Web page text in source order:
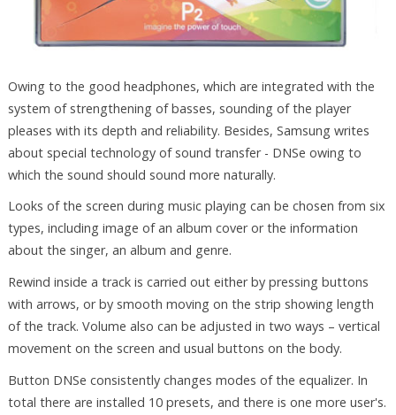
Owing to the good headphones, which are integrated with the
system of strengthening of basses, sounding of the player
pleases with its depth and reliability. Besides, Samsung writes
about special technology of sound transfer - DNSe owing to
which the sound should sound more naturally.
Looks of the screen during music playing can be chosen from six
types, including image of an album cover or the information
about the singer, an album and genre.
Rewind inside a track is carried out either by pressing buttons
with arrows, or by smooth moving on the strip showing length
of the track. Volume also can be adjusted in two ways – vertical
movement on the screen and usual buttons on the body.
Button DNSe consistently changes modes of the equalizer. In
total there are installed 10 presets, and there is one more user's.